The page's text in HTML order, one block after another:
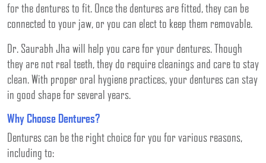
for the dentures to fit. Once the dentures are fitted, they can be
connected to your jaw, or you can elect to keep them removable.
Dr. Saurabh Jha will help you care for your dentures. Though
they are not real teeth, they do require cleanings and care to stay
clean. With proper oral hygiene practices, your dentures can stay
in good shape for several years.
Why Choose Dentures?
Dentures can be the right choice for you for various reasons,
including to: